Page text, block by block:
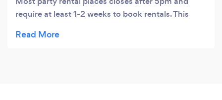
require at least 1-2 weeks to book rentals. This
less then 24 hour notice and have contracts sign